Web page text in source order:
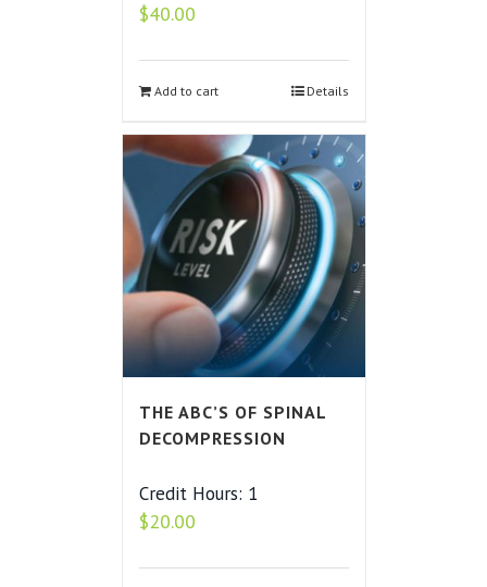
$40.00
Add to cart Details
THE ABC’S OF SPINAL
DECOMPRESSION
Credit Hours: 1
$20.00